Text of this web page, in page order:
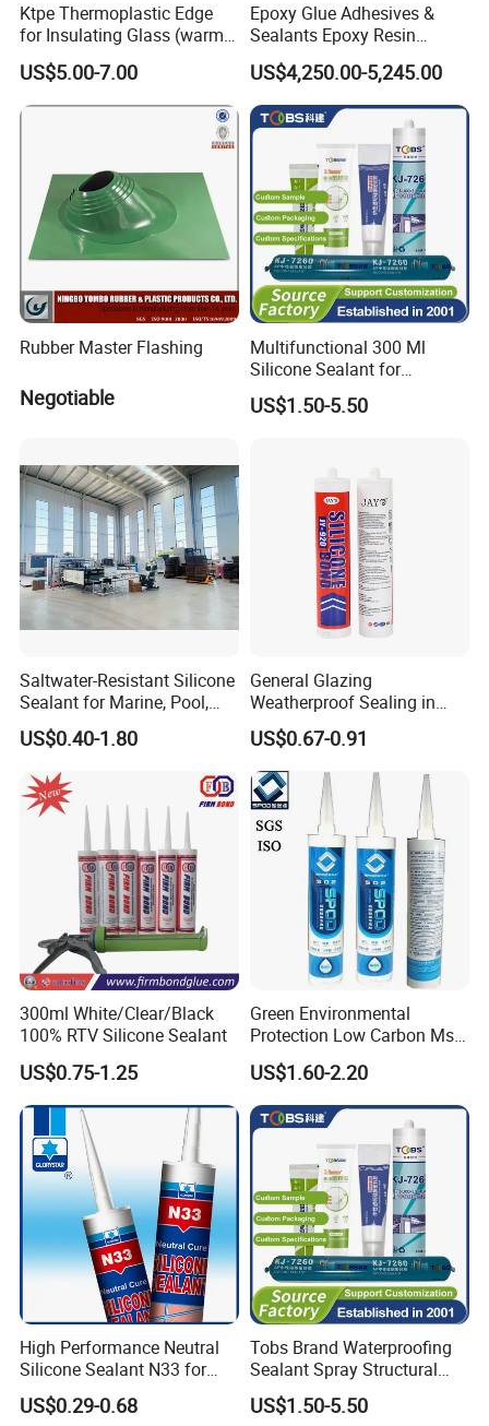
Ktpe Thermoplastic Edge
for Insulating Glass (warm
spacer)
US$5.00-7.00
Epoxy Glue Adhesives &
Sealants Epoxy Resin
Adhesives Sealant 200L
Blue Drums Glass Silicone
Sealant Acetic Silicone
Sealant
US$4,250.00-5,245.00
Rubber Master Flashing
Negotiable
Multifunctional 300 Ml
Silicone Sealant for
Construction Fast Curing
Neutral Silicon Adhesive
US$1.50-5.50
Saltwater-Resistant Silicone
Sealant for Marine, Pool,
and Coastal Applications.
US$0.40-1.80
General Glazing
Weatherproof Sealing in
Curtain Walls Building
Facades Neutral Silicone
Sealant
US$0.67-0.91
300ml White/Clear/Black
100% RTV Silicone Sealant
US$0.75-1.25
Green Environmental
Protection Low Carbon Ms
Sealant Adhesive
US$1.60-2.20
High Performance Neutral
Silicone Sealant N33 for
Door and Window Curtain
Wall
US$0.29-0.68
Tobs Brand Waterproofing
Sealant Spray Structural
Sealant Glazing Sealants
Neutral Silicone Sealant
US$1.50-5.50